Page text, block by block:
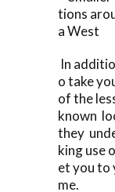
tions
a West
In
o take
of the
known
they
king use
et you to
me.